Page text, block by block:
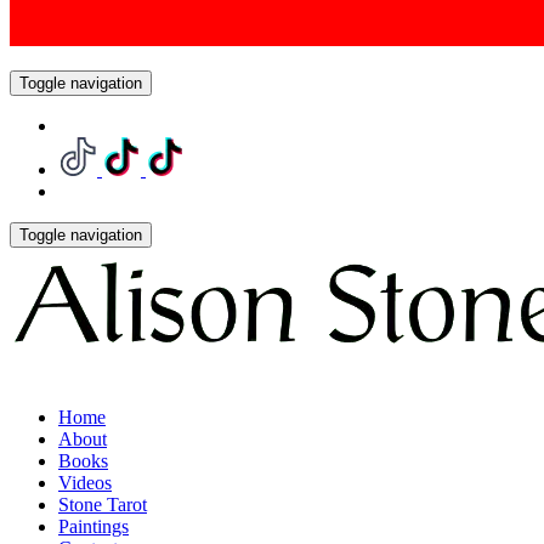
Toggle navigation
Toggle navigation
Home
About
Books
Videos
Stone Tarot
Paintings